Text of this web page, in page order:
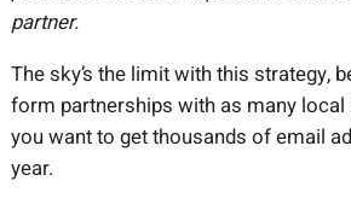
partner.
The sky’s the limit with this strategy,
form partnerships with as many
you want to get thousands of email
year.